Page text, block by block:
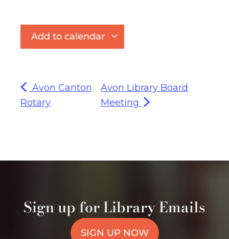
Add to calendar
Avon Canton
Rotary
Avon Library Board
Meeting
Sign up for Library Emails
SIGN UP NOW